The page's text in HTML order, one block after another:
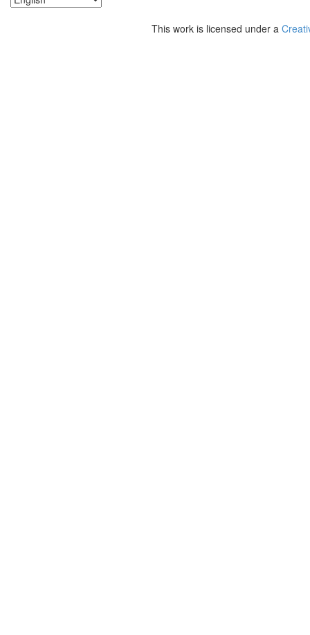
This work is licensed under a